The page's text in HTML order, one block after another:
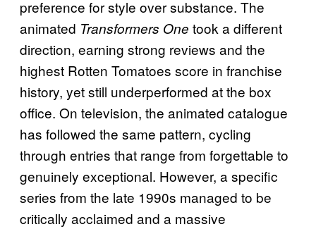
preference for style over substance. The
animated Transformers One took a different
direction, earning strong reviews and the
highest Rotten Tomatoes score in franchise
history, yet still underperformed at the box
office. On television, the animated catalogue
has followed the same pattern, cycling
through entries that range from forgettable to
genuinely exceptional. However, a specific
series from the late 1990s managed to be
critically acclaimed and a massive